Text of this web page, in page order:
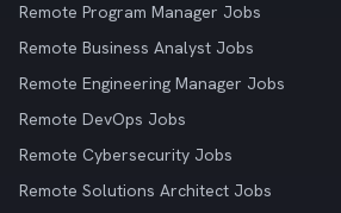
Remote Program Manager Jobs
Remote Business Analyst Jobs
Remote Engineering Manager Jobs
Remote DevOps Jobs
Remote Cybersecurity Jobs
Remote Solutions Architect Jobs